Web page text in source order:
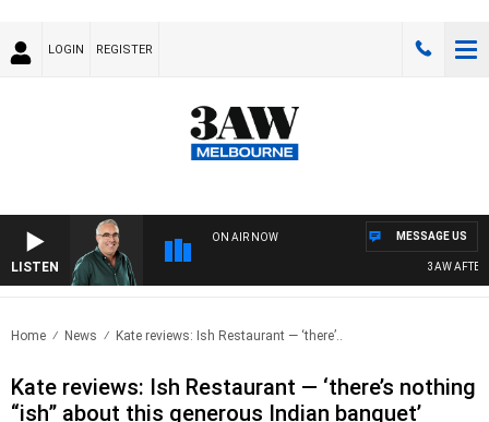
LOGIN REGISTER
LISTEN
ON AIR NOW
3AW
MESSAGE US
Home News Kate reviews: Ish Restaurant — ‘there’..
Kate reviews: Ish Restaurant — ‘there’s nothing
“ish” about this generous Indian banquet’